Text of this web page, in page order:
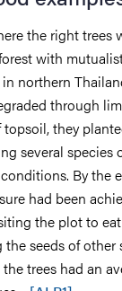
the right trees
with
northern
through
they
several species
By the
had been
the plot to
seeds of other
trees had an